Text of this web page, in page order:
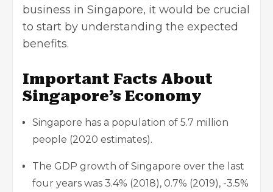
business in Singapore, it would be crucial
to start by understanding the expected
benefits.
Important Facts About
Singapore’s Economy
Singapore has a population of 5.7 million
people (2020 estimates).
The GDP growth of Singapore over the last
four years was 3.4% (2018), 0.7% (2019), -3.5%